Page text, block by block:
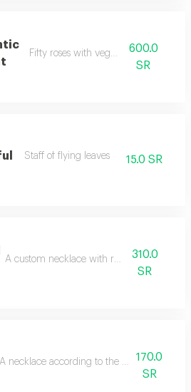
Fifty roses with vegetables600.0
SR
Staff of flying leaves 15.0 SR
A custom necklace with red roses
310.0
SR
A necklace according to the customer's
170.0
SR